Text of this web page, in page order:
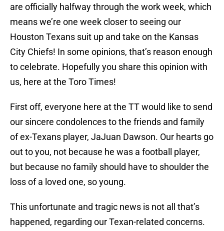
are officially halfway through the work week, which
means we’re one week closer to seeing our
Houston Texans suit up and take on the Kansas
City Chiefs! In some opinions, that’s reason enough
to celebrate. Hopefully you share this opinion with
us, here at the Toro Times!
First off, everyone here at the TT would like to send
our sincere condolences to the friends and family
of ex-Texans player, JaJuan Dawson. Our hearts go
out to you, not because he was a football player,
but because no family should have to shoulder the
loss of a loved one, so young.
This unfortunate and tragic news is not all that’s
happened, regarding our Texan-related concerns.